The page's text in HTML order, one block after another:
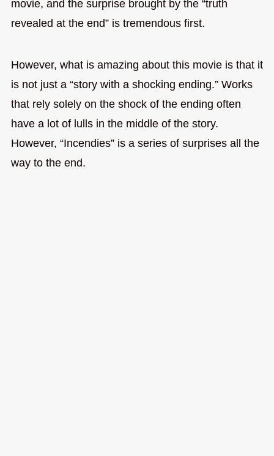
movie, and the surprise brought by the “truth
revealed at the end” is tremendous first.
However, what is amazing about this movie is that it
is not just a “story with a shocking ending.” Works
that rely solely on the shock of the ending often
have a lot of lulls in the middle of the story.
However, “Incendies” is a series of surprises all the
way to the end.